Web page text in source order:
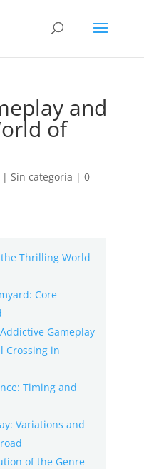
and
of
Sin categoría | 0
Thrilling World
Core
Gameplay
Crossing in
Timing and
Variations and
of the Genre